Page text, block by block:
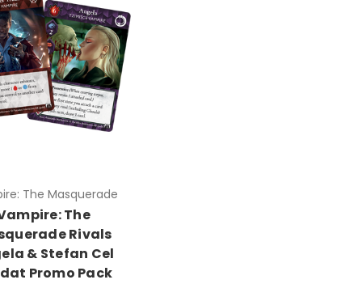
The Masquerade
The
Rivals
& Stefan Cel
Promo Pack